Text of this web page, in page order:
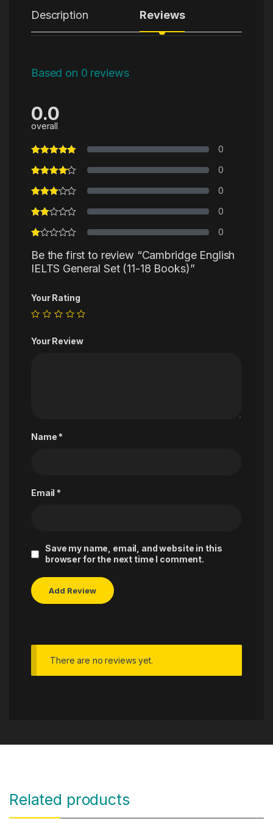
Description Reviews
Based on 0 reviews
0.0
overall
0
0
0
0
0
Be the first to review “Cambridge English
IELTS General Set (11-18 Books)”
Your Rating
Your Review
Name *
Email *
Save my name, email, and website in this
browser for the next time I comment.
There are no reviews yet.
Related products